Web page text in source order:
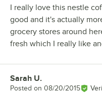
I really love this nestle
good and it's actually
grocery stores around
fresh which I really like
Review by
Sarah U.
Posted on 08/20/2015